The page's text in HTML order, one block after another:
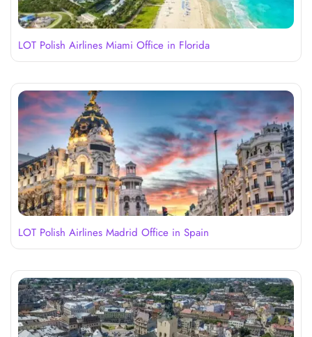
LOT Polish Airlines Miami Office in Florida
LOT Polish Airlines Madrid Office in Spain